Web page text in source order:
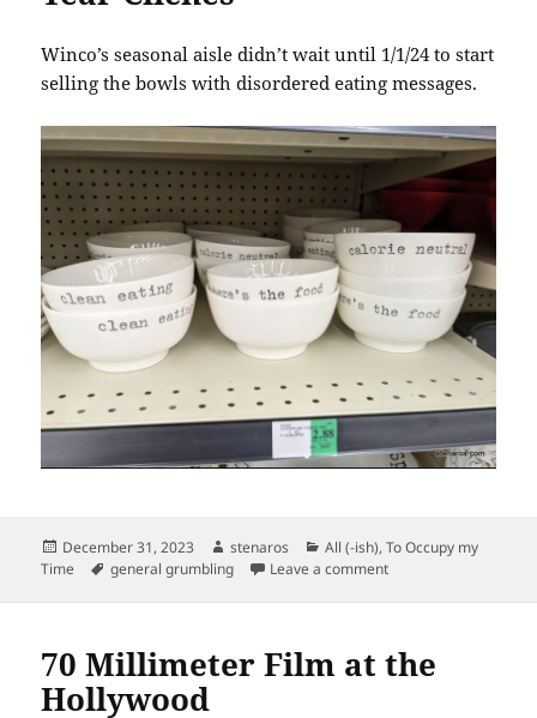
Winco’s seasonal aisle didn’t wait until 1/1/24 to start
selling the bowls with disordered eating messages.
Posted
on
December 31, 2023 Author
stenaros Categories
All (-ish),To Occupy my
Time
Tags
general grumbling Leave a commenton Getting Ahead of
70 Millimeter Film at the
Hollywood